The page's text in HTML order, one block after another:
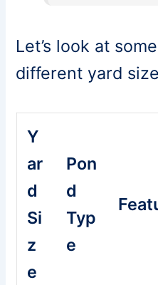
Let’s look at
different yard
Y
ar
d
Si
z
e
Pon
d
Typ
e